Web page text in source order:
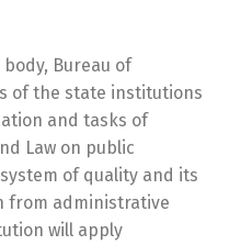
Bureau of
of the state institutions
and tasks of
Law on public
of quality and its
from administrative
will apply